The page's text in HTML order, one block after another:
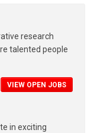
research
talented people
VIEW OPEN JOBS
in exciting